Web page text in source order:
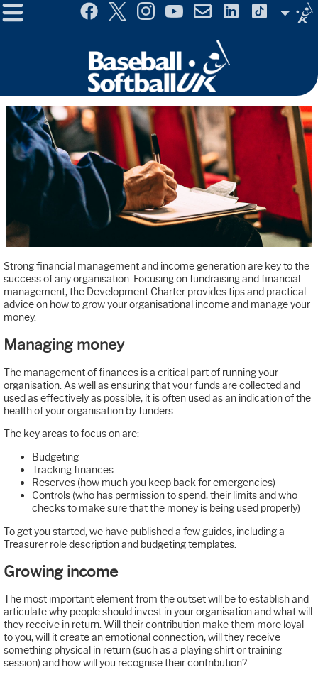
Menu
Selector
Strong financial management and income generation are key to the
success of any organisation. Focusing on fundraising and financial
management, the Development Charter provides tips and practical
advice on how to grow your organisational income and manage your
money.
Managing money
The management of finances is a critical part of running your
organisation. As well as ensuring that your funds are collected and
used as effectively as possible, it is often used as an indication of the
health of your organisation by funders.
The key areas to focus on are:
Budgeting
Tracking finances
Reserves (how much you keep back for emergencies)
Controls (who has permission to spend, their limits and who
checks to make sure that the money is being used properly)
To get you started, we have published a few guides, including a
Treasurer role description and budgeting templates.
Growing income
The most important element from the outset will be to establish and
articulate why people should invest in your organisation and what will
they receive in return. Will their contribution make them more loyal
to you, will it create an emotional connection, will they receive
something physical in return (such as a playing shirt or training
session) and how will you recognise their contribution?